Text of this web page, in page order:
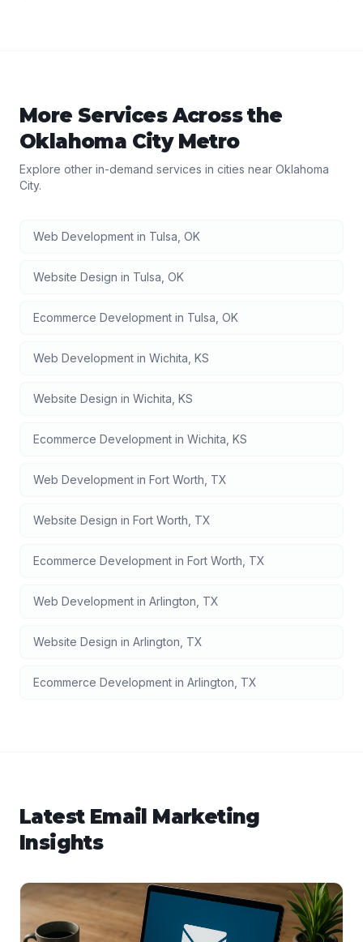
More Services Across the
Oklahoma CityMetro
Explore other in-demand services in cities near Oklahoma
City.
Web Development in Tulsa OK
Website Design in Tulsa OK
Ecommerce Development in Tulsa OK
Web Development in Wichita KS
Website Design in Wichita KS
Ecommerce Development in Wichita KS
Web Development in Fort Worth TX
Website Design in Fort Worth TX
Ecommerce Development in Fort Worth TX
Web Development in Arlington TX
Website Design in Arlington TX
Ecommerce Development in Arlington TX
Latest Email Marketing
Insights